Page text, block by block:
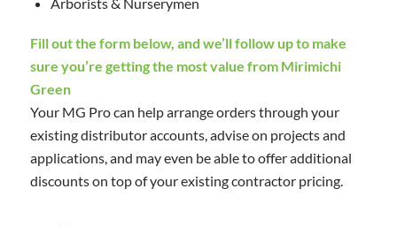
Fill out the form below, and we’ll follow up to make
sure you’re getting the most value from Mirimichi
Green
Your MG Pro can help arrange orders through your
existing distributor accounts, advise on projects and
applications, and may even be able to offer additional
discounts on top of your existing contractor pricing.